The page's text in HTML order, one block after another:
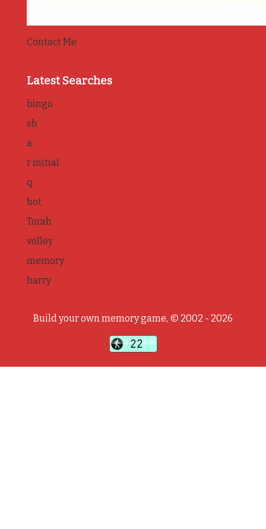
Contact Me
Latest Searches
bingo
sh
a
r initial
q
hot
Torah
volley
memory
harry
Build your own memory game, © 2002 - 2026